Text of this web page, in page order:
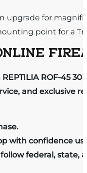
upgrade for
point for a
ROF-45
and exclusive
with confidence
federal, state,